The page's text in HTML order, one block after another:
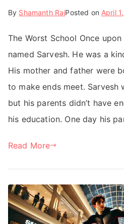
By Shamanth RajPosted on April
The Worst School Once
named Sarvesh. He was a
His mother and father were
to make ends meet.
but his parents didn’t have
his education. One day his
Read More